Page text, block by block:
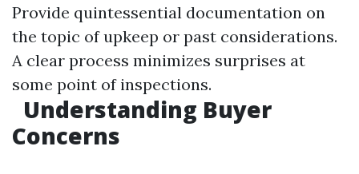
Provide quintessential documentation on
the topic of upkeep or past considerations.
A clear process minimizes surprises at
some point of inspections.
Understanding Buyer
Concerns